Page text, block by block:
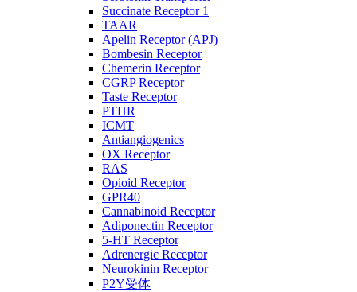
Succinate Receptor 1
TAAR
Apelin Receptor (APJ)
Bombesin Receptor
Chemerin Receptor
CGRP Receptor
Taste Receptor
PTHR
ICMT
Antiangiogenics
OX Receptor
RAS
Opioid Receptor
GPR40
Cannabinoid Receptor
Adiponectin Receptor
5-HT Receptor
Adrenergic Receptor
Neurokinin Receptor
P2Y受体